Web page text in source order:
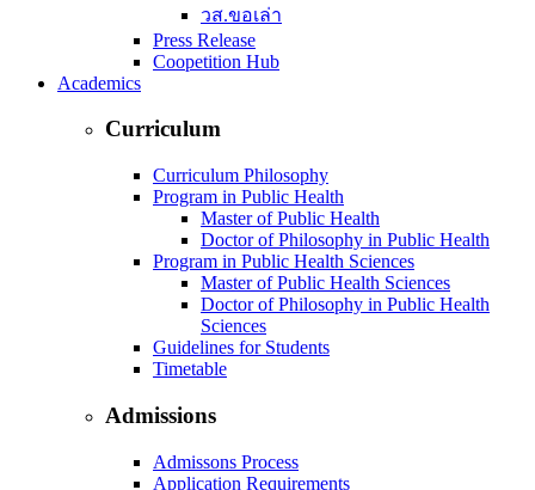
วส.ขอเล่า
Press Release
Coopetition Hub
Academics
Curriculum
Curriculum Philosophy
Program in Public Health
Master of Public Health
Doctor of Philosophy in Public Health
Program in Public Health Sciences
Master of Public Health Sciences
Doctor of Philosophy in Public Health
Sciences
Guidelines for Students
Timetable
Admissions
Admissons Process
Application Requirements